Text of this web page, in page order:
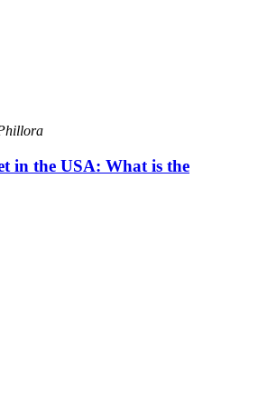
in the USA: What is the